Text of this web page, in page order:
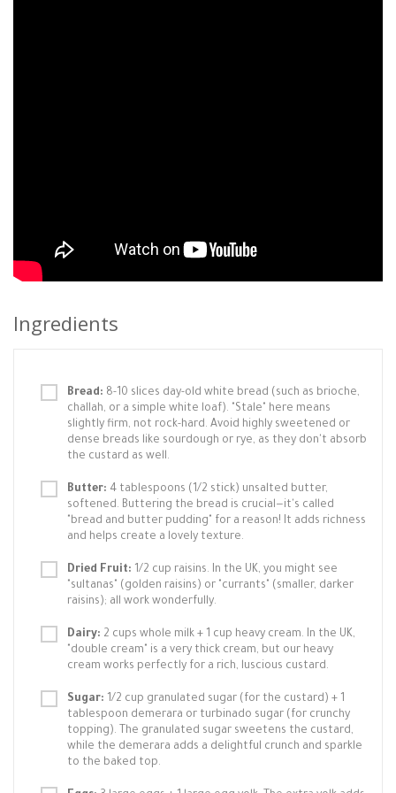
Ingredients
Bread: 8-10 slices day-old white bread (such as brioche,
challah, or a simple white loaf). "Stale" here means
slightly firm, not rock-hard. Avoid highly sweetened or
dense breads like sourdough or rye, as they don't absorb
the custard as well.
Butter: 4 tablespoons (1/2 stick) unsalted butter,
softened. Buttering the bread is crucial—it's called
"bread and butter pudding" for a reason! It adds richness
and helps create a lovely texture.
Dried Fruit: 1/2 cup raisins. In the UK, you might see
"sultanas" (golden raisins) or "currants" (smaller, darker
raisins); all work wonderfully.
Dairy: 2 cups whole milk + 1 cup heavy cream. In the UK,
"double cream" is a very thick cream, but our heavy
cream works perfectly for a rich, luscious custard.
Sugar: 1/2 cup granulated sugar (for the custard) + 1
tablespoon demerara or turbinado sugar (for crunchy
topping). The granulated sugar sweetens the custard,
while the demerara adds a delightful crunch and sparkle
to the baked top.